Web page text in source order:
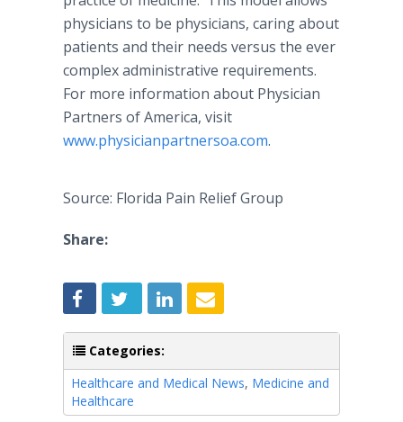
physicians to be physicians, caring about
patients and their needs versus the ever
complex administrative requirements.
For more information about Physician
Partners of America, visit
www.physicianpartnersoa.com.
Source: Florida Pain Relief Group
Share:
Categories:
Healthcare and Medical News, Medicine and
Healthcare